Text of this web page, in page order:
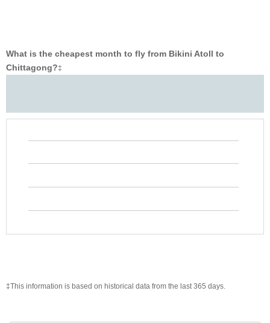
What is the cheapest month to fly from Bikini Atoll to
Chittagong?‡
‡This information is based on historical data from the last 365 days.